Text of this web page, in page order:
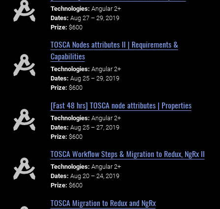
Technologies: Angular 2+
Dates: Aug 27 – 29, 2019
Prize: $600
TOSCA Nodes attributes II | Requirements &
Capabilities
Technologies: Angular 2+
Dates: Aug 25 – 29, 2019
Prize: $600
[Fast 48 hrs] TOSCA node attributes | Properties
Technologies: Angular 2+
Dates: Aug 25 – 27, 2019
Prize: $600
TOSCA Workflow Steps & Migration to Redux, NgRx II
Technologies: Angular 2+
Dates: Aug 20 – 24, 2019
Prize: $600
TOSCA Migration to Redux and NgRx